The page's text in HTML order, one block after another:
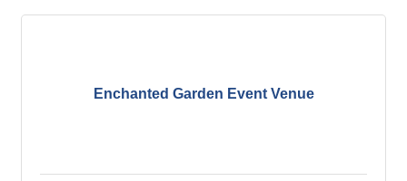
Enchanted Garden Event Venue